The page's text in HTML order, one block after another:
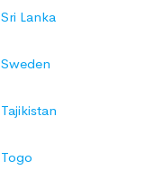
Sri Lanka
Sweden
Tajikistan
Togo